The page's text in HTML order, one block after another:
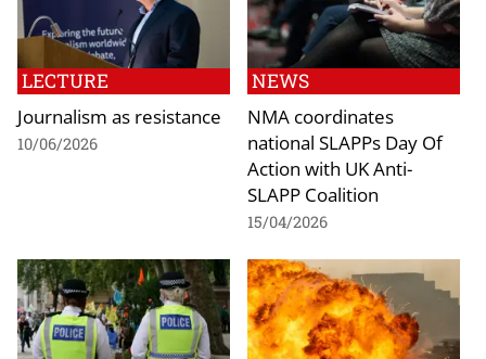
LECTURE
Journalism as resistance
10/06/2026
NEWS
NMA coordinates
national SLAPPs Day Of
Action with UK Anti-
SLAPP Coalition
15/04/2026